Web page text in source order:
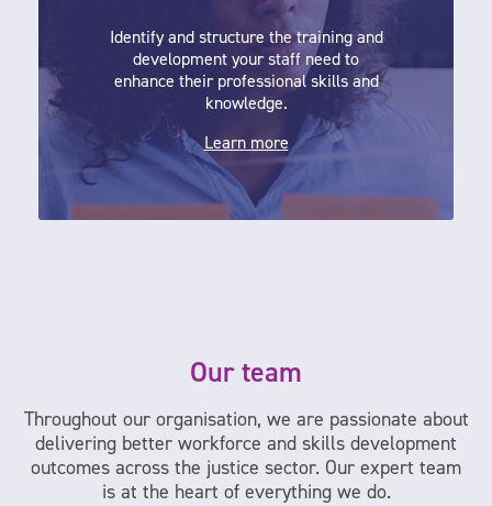
Identify and structure the training and
development your staff need to
enhance their professional skills and
knowledge.
Learn more
Our team
Throughout our organisation, we are passionate about
delivering better workforce and skills development
outcomes across the justice sector. Our expert team
is at the heart of everything we do.